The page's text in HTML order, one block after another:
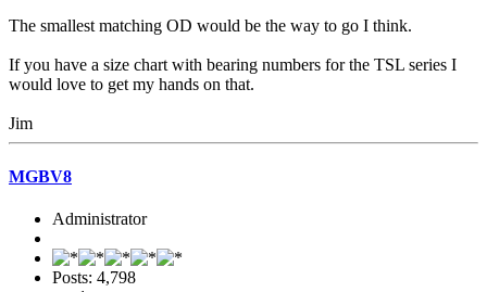
The smallest matching OD would be the way to go I think.
If you have a size chart with bearing numbers for the TSL series I
would love to get my hands on that.
Jim
MGBV8
Administrator
Posts: 4,798